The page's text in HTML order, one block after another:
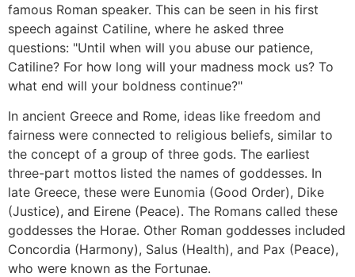
famous Roman speaker. This can be seen in his first
speech against Catiline, where he asked three
questions: "Until when will you abuse our patience,
Catiline? For how long will your madness mock us? To
what end will your boldness continue?"
In ancient Greece and Rome, ideas like freedom and
fairness were connected to religious beliefs, similar to
the concept of a group of three gods. The earliest
three-part mottos listed the names of goddesses. In
late Greece, these were Eunomia (Good Order), Dike
(Justice), and Eirene (Peace). The Romans called these
goddesses the Horae. Other Roman goddesses included
Concordia (Harmony), Salus (Health), and Pax (Peace),
who were known as the Fortunae.